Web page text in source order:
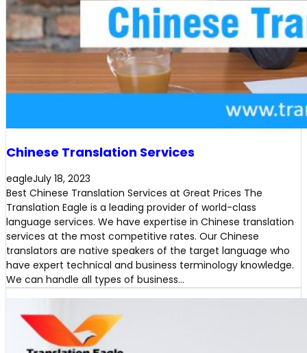
Chinese Translation Services
eagleJuly 18, 2023
Best Chinese Translation Services at Great Prices The
Translation Eagle is a leading provider of world-class
language services. We have expertise in Chinese translation
services at the most competitive rates. Our Chinese
translators are native speakers of the target language who
have expert technical and business terminology knowledge.
We can handle all types of business…